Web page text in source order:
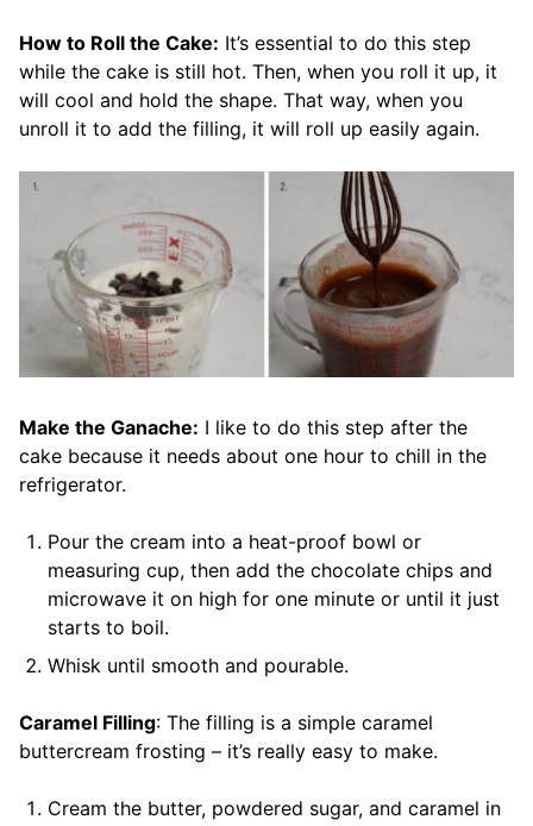
How to Roll the Cake: It’s essential to do this step
while the cake is still hot. Then, when you roll it up, it
will cool and hold the shape. That way, when you
unroll it to add the filling, it will roll up easily again.
Make the Ganache: I like to do this step after the
cake because it needs about one hour to chill in the
refrigerator.
Pour the cream into a heat-proof bowl or
measuring cup, then add the chocolate chips and
microwave it on high for one minute or until it just
starts to boil.
Whisk until smooth and pourable.
Caramel Filling: The filling is a simple caramel
buttercream frosting – it’s really easy to make.
Cream the butter, powdered sugar, and caramel in